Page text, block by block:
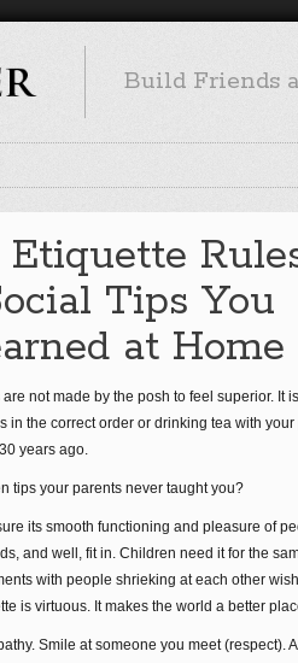
Build Friends
Etiquette
Tips You
at Home
not made by the posh to feel superior. It
in the correct order or drinking tea with your
years ago.
tips your parents never taught you?
its smooth functioning and pleasure of
and well, fit in. Children need it for the
with people shrieking at each other
is virtuous. It makes the world a better
Smile at someone you meet (respect).